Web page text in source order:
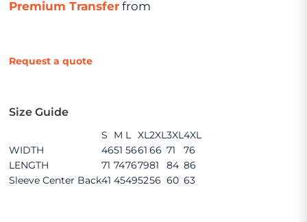
Premium Transfer from
Request a quote
Size Guide
S M L XL2XL3XL4XL
WIDTH
4651 5661 66 71
76
LENGTH
71 74767981 84 86
Sleeve Center Back41 45495256 60 63